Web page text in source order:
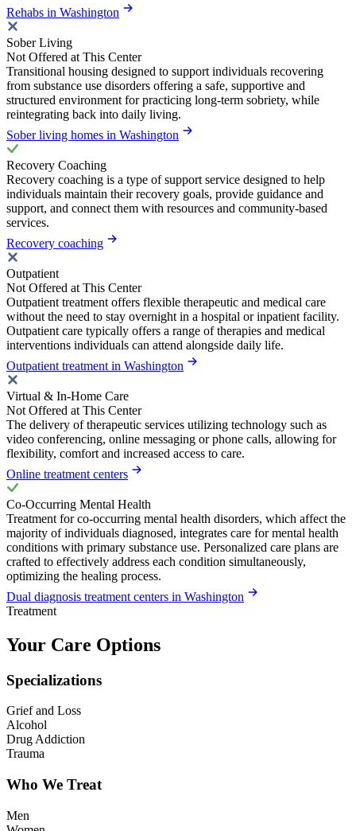
Rehabs in Washington
Sober Living
Not Offered at This Center
Transitional housing designed to support individuals recovering
from substance use disorders offering a safe, supportive and
structured environment for practicing long-term sobriety, while
reintegrating back into daily living.
Sober living homes in Washington
Recovery Coaching
Recovery coaching is a type of support service designed to help
individuals maintain their recovery goals, provide guidance and
support, and connect them with resources and community-based
services.
Recovery coaching
Outpatient
Not Offered at This Center
Outpatient treatment offers flexible therapeutic and medical care
without the need to stay overnight in a hospital or inpatient facility.
Outpatient care typically offers a range of therapies and medical
interventions individuals can attend alongside daily life.
Outpatient treatment in Washington
Virtual & In-Home Care
Not Offered at This Center
The delivery of therapeutic services utilizing technology such as
video conferencing, online messaging or phone calls, allowing for
flexibility, comfort and increased access to care.
Online treatment centers
Co-Occurring Mental Health
Treatment for co-occurring mental health disorders, which affect the
majority of individuals diagnosed, integrates care for mental health
conditions with primary substance use. Personalized care plans are
crafted to effectively address each condition simultaneously,
optimizing the healing process.
Dual diagnosis treatment centers in Washington
Treatment
Your Care Options
Specializations
Grief and Loss
Alcohol
Drug Addiction
Trauma
Who We Treat
Men